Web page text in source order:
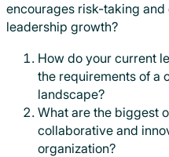
encourages risk-taking
leadership growth?
How do your current
the requirements of a
landscape?
What are the biggest
collaborative and
organization?